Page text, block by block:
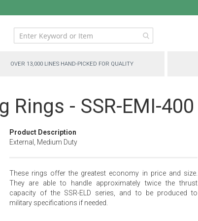
OVER 13,000 LINES HAND-PICKED FOR QUALITY
Rings - SSR-EMI-400
Product Description
External, Medium Duty
These rings offer the greatest economy in price and size.
They are able to handle approximately twice the thrust
capacity of the SSR-ELD series, and to be produced to
military specifications if needed.